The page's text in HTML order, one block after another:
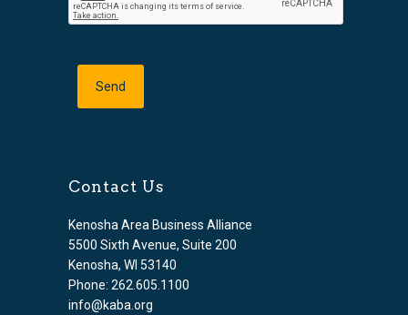
Contact Us
Kenosha Area Business Alliance
5500 Sixth Avenue, Suite 200
Kenosha, WI 53140
Phone: 262.605.1100
info@kaba.org